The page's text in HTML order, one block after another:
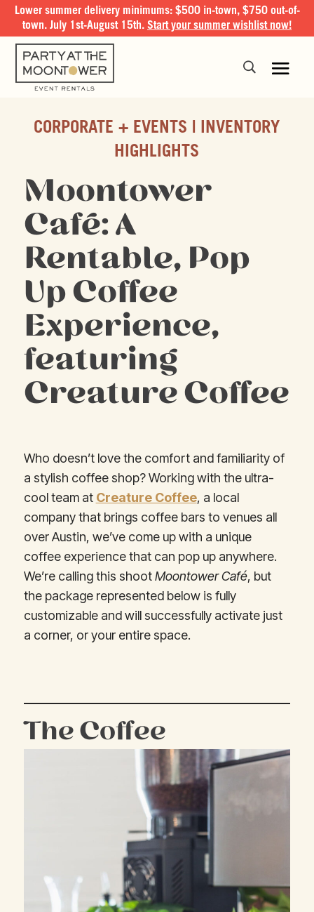
Lower summer delivery minimums: $500 in-town, $750 out-of-
town. July 1st-August 15th. Start your summer wishlist now!
CORPORATE + EVENTS
INVENTORY
HIGHLIGHTS
Moontower
Café: A
Rentable, Pop
Up Coffee
Experience,
featuring
Creature Coffee
Who doesn’t love the comfort and familiarity of
a stylish coffee shop? Working with the ultra-
cool team at Creature Coffee, a local
company that brings coffee bars to venues all
over Austin, we’ve come up with a unique
coffee experience that can pop up anywhere.
We’re calling this shootMoontower Café, but
the package represented below is fully
customizable and will successfully activate just
a corner, or your entire space.
The Coffee